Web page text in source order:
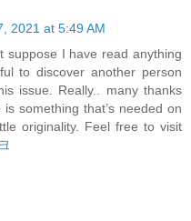
2021 at 5:49 AM
suppose I have read anything
to discover another person
issue. Really.. many thanks
something that’s needed on
originality. Feel free to visit